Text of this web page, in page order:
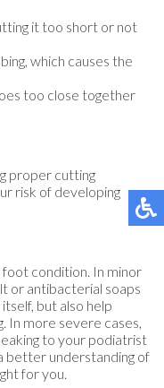
it too short or not
which causes the
too close together
proper cutting
risk of developing
condition. In minor
or antibacterial soaps
but also help
In more severe cases,
to your podiatrist
better understanding of
for you.